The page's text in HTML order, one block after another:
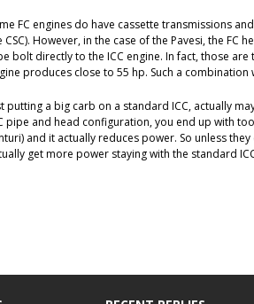
FC engines do have cassette transmissions
CSC). However, in the case of the Pavesi, the FC
bolt directly to the ICC engine. In fact, those
produces close to 55 hp. Such a combination
putting a big carb on a standard ICC, actually
pipe and head configuration, you end up with
and it actually reduces power. So unless
get more power staying with the standard